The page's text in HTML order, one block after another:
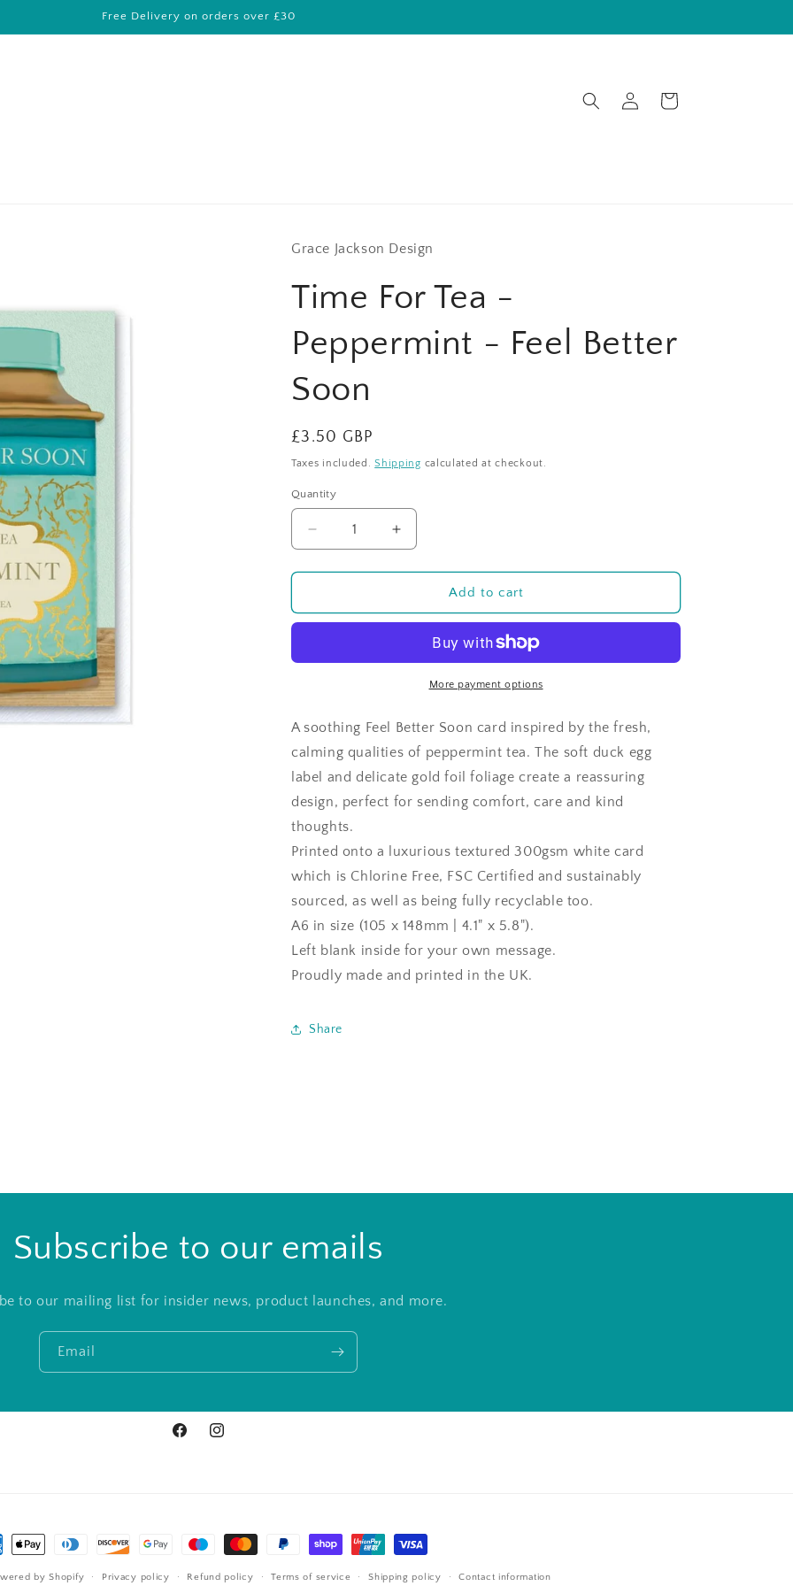
Free Delivery on orders over £30
in
Cart
Grace Jackson Design
Time For Tea -
Peppermint - Feel Better
Soon
Regular
price
£3.50 GBP
Taxes included.Shipping calculated at checkout.
Quantity
Quantity
Decrease
quantity
for
For
Peppermint
Better
Increase
quantity
for
For
Peppermint
Better
Soon
Add to cart
More payment options
A soothing Feel Better Soon card inspired by the fresh,
calming qualities of peppermint tea. The soft duck egg
label and delicate gold foil foliage create a reassuring
design, perfect for sending comfort, care and kind
thoughts.
Printed onto a luxurious textured 300gsm white card
which is Chlorine Free, FSC Certified and sustainably
sourced, as well as being fully recyclable too.
A6 in size (105 x 148mm | 4.1" x 5.8").
Left blank inside for your own message.
Proudly made and printed in the UK.
Share
Subscribe to our emails
to our mailing list for insider news, product launches, and more.
Email
FacebookInstagram
by Shopify Privacy policy Refund policy Terms of service Shipping policy Contact information